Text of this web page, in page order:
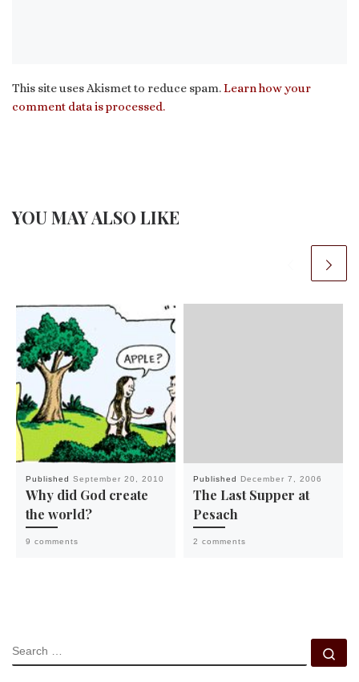
This site uses Akismet to reduce spam.Learn how your
comment data is processed.
YOU MAY ALSO LIKE
Published September 20, 2010
Why did God create
the world?
9 comments
Published December 7, 2006
The Last Supper at
Pesach
2 comments
SEARCH